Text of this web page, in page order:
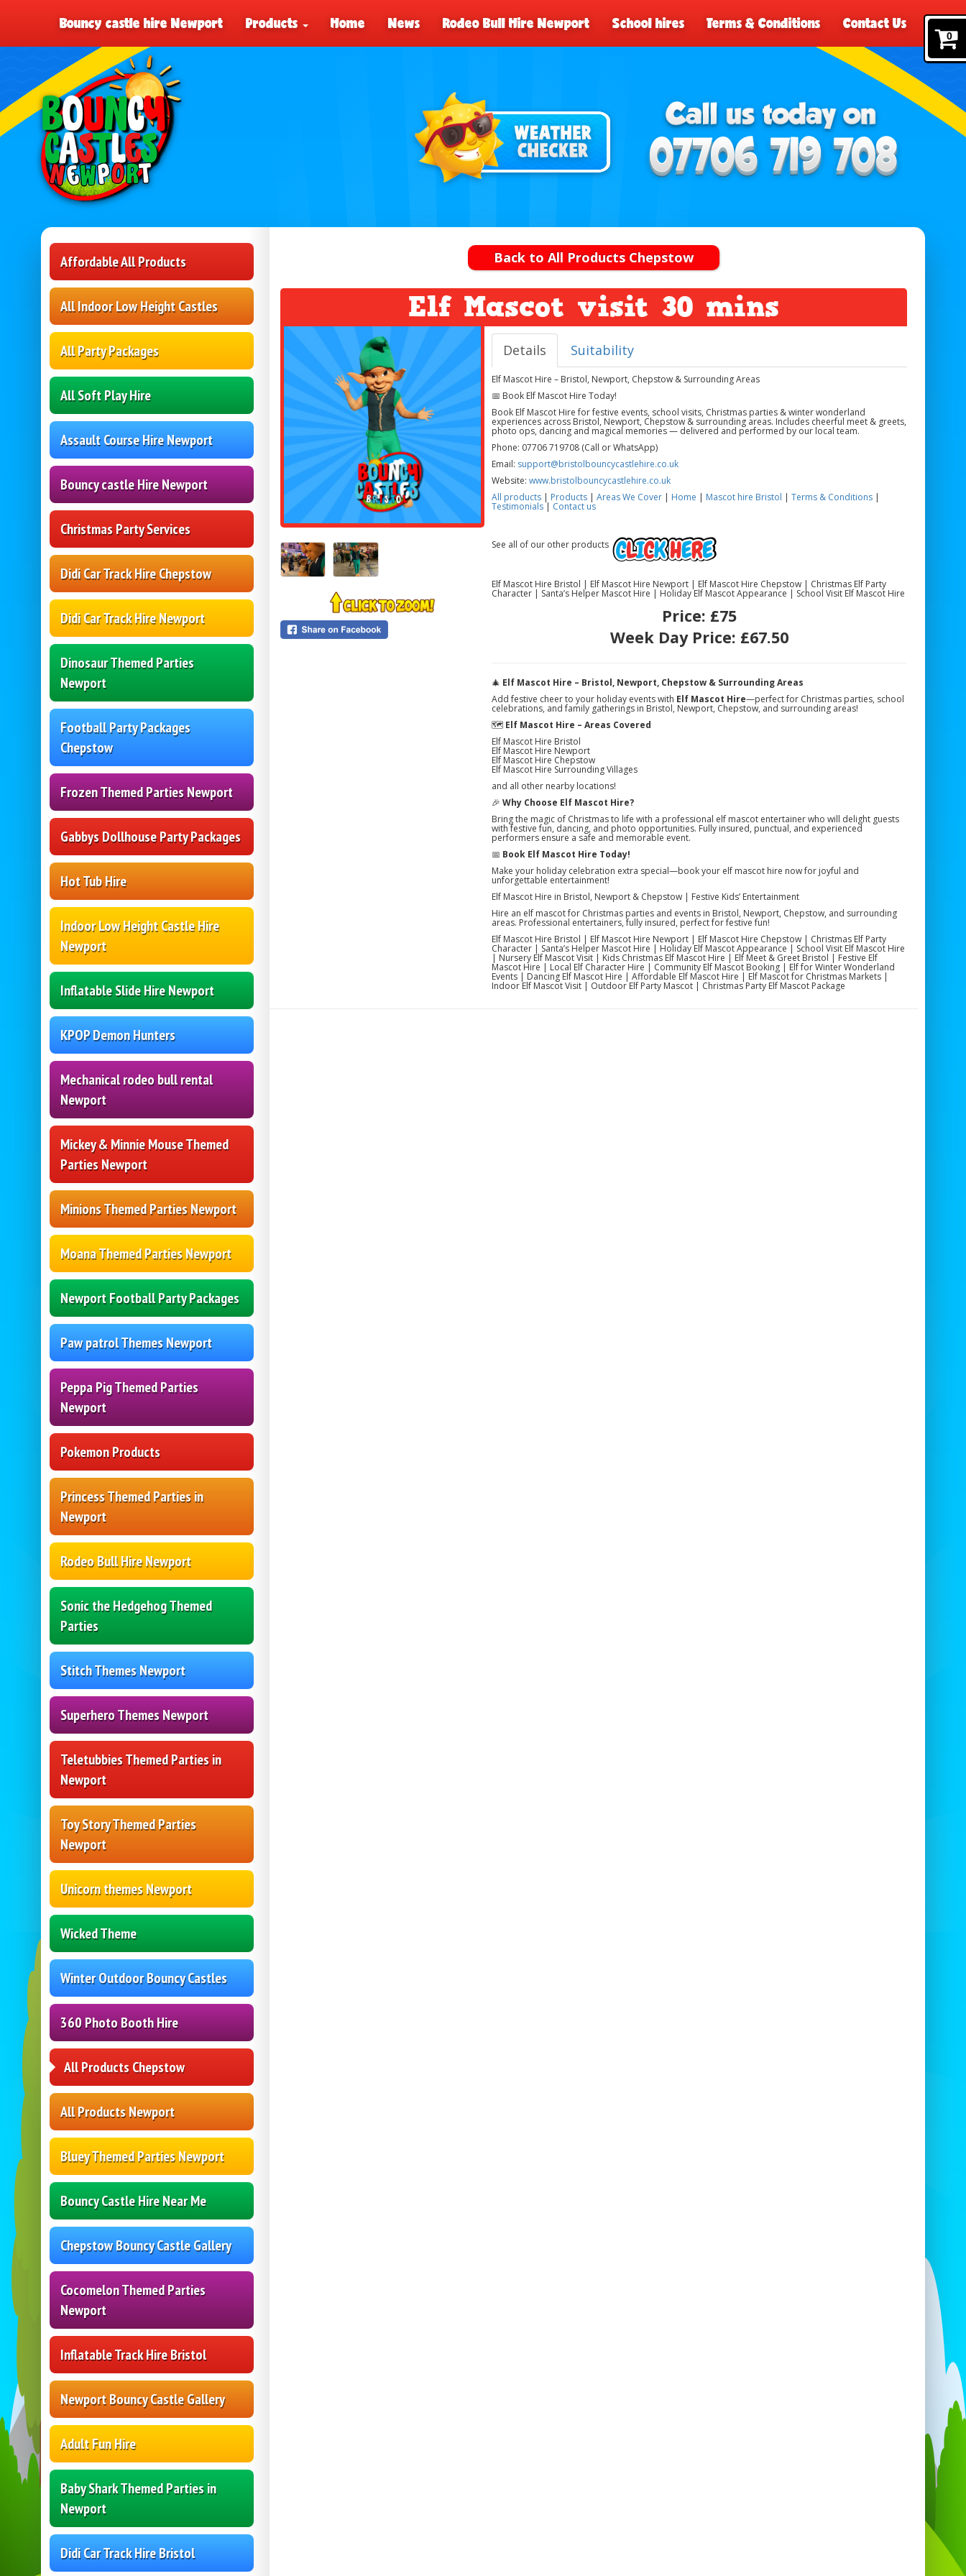
0
Bouncy castle hire Newport Products Home News Rodeo Bull Hire Newport School hires Terms & Conditions Contact Us
Affordable All Products
All Indoor Low Height Castles
All Party Packages
All Soft Play Hire
Assault Course Hire Newport
Bouncy castle Hire Newport
Christmas Party Services
Didi Car Track Hire Chepstow
Didi Car Track Hire Newport
Dinosaur Themed Parties
Newport
Football Party Packages
Chepstow
Frozen Themed Parties Newport
Gabbys Dollhouse Party Packages
Hot Tub Hire
Indoor Low Height Castle Hire
Newport
Inflatable Slide Hire Newport
KPOP Demon Hunters
Mechanical rodeo bull rental
Newport
Mickey & Minnie Mouse Themed
Parties Newport
Minions Themed Parties Newport
Moana Themed Parties Newport
Newport Football Party Packages
Paw patrol Themes Newport
Peppa Pig Themed Parties
Newport
Pokemon Products
Princess Themed Parties in
Newport
Rodeo Bull Hire Newport
Sonic the Hedgehog Themed
Parties
Stitch Themes Newport
Superhero Themes Newport
Teletubbies Themed Parties in
Newport
Toy Story Themed Parties
Newport
Unicorn themes Newport
Wicked Theme
Winter Outdoor Bouncy Castles
360 Photo Booth Hire
All Products Chepstow
All Products Newport
Bluey Themed Parties Newport
Bouncy Castle Hire Near Me
Chepstow Bouncy Castle Gallery
Cocomelon Themed Parties
Newport
Inflatable Track Hire Bristol
Newport Bouncy Castle Gallery
Adult Fun Hire
Baby Shark Themed Parties in
Newport
Didi Car Track Hire Bristol
Back to All Products Chepstow
Elf Mascot visit 30 mins
Details Suitability
Elf Mascot Hire – Bristol, Newport, Chepstow & Surrounding Areas
📅 Book Elf Mascot Hire Today!
Book Elf Mascot Hire for festive events, school visits, Christmas parties & winter wonderland
experiences across Bristol, Newport, Chepstow & surrounding areas. Includes cheerful meet & greets,
photo ops, dancing and magical memories — delivered and performed by our local team.
Phone: 07706 719708 (Call or WhatsApp)
Email: support@bristolbouncycastlehire.co.uk
Website: www.bristolbouncycastlehire.co.uk
All products| Products Areas We Cover| Home Mascot hire Bristol Terms & Conditions|
Testimonials| Contact us
See all of our other products
Elf Mascot Hire Bristol | Elf Mascot Hire Newport | Elf Mascot Hire Chepstow | Christmas Elf Party
Character | Santa’s Helper Mascot Hire | Holiday Elf Mascot Appearance | School Visit Elf Mascot Hire
Price: £75
Week Day Price: £67.50
🎄 Elf Mascot Hire – Bristol, Newport, Chepstow & Surrounding Areas
Add festive cheer to your holiday events with Elf Mascot Hire—perfect for Christmas parties, school
celebrations, and family gatherings in Bristol, Newport, Chepstow, and surrounding areas!
🗺️ Elf Mascot Hire – Areas Covered
Elf Mascot Hire Bristol
Elf Mascot Hire Newport
Elf Mascot Hire Chepstow
Elf Mascot Hire Surrounding Villages
and all other nearby locations!
🎉 Why Choose Elf Mascot Hire?
Bring the magic of Christmas to life with a professional elf mascot entertainer who will delight guests
with festive fun, dancing, and photo opportunities. Fully insured, punctual, and experienced
performers ensure a safe and memorable event.
📅 Book Elf Mascot Hire Today!
Make your holiday celebration extra special—book your elf mascot hire now for joyful and
unforgettable entertainment!
Elf Mascot Hire in Bristol, Newport & Chepstow | Festive Kids’ Entertainment
Hire an elf mascot for Christmas parties and events in Bristol, Newport, Chepstow, and surrounding
areas. Professional entertainers, fully insured, perfect for festive fun!
Elf Mascot Hire Bristol | Elf Mascot Hire Newport | Elf Mascot Hire Chepstow | Christmas Elf Party
Character | Santa’s Helper Mascot Hire | Holiday Elf Mascot Appearance | School Visit Elf Mascot Hire
| Nursery Elf Mascot Visit | Kids Christmas Elf Mascot Hire | Elf Meet & Greet Bristol | Festive Elf
Mascot Hire | Local Elf Character Hire | Community Elf Mascot Booking | Elf for Winter Wonderland
Events | Dancing Elf Mascot Hire | Affordable Elf Mascot Hire | Elf Mascot for Christmas Markets |
Indoor Elf Mascot Visit | Outdoor Elf Party Mascot | Christmas Party Elf Mascot Package